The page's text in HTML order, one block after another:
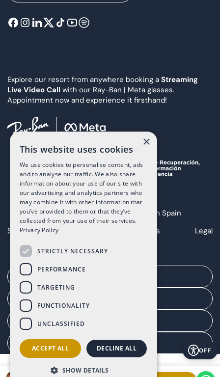
Explore our resort from anywhere booking a Streaming
Live Video Call with our Ray-Ban | Meta glasses.
Appointment now and experience it firsthand!
Copyright 2025 The Art of Living in Spain
Sitemap
Cookies Legal
Manage consent
OFF
×
This website uses cookies
We use cookies to personalise content, ads
and to analyse our traffic. We also share
information about your use of our site with
our advertising and analytics partners who
may combine it with other information that
you’ve provided to them or that they’ve
collected from your use of their services.
Privacy Policy
STRICTLY NECESSARY
PERFORMANCE
TARGETING
FUNCTIONALITY
UNCLASSIFIED
ACCEPT ALL DECLINE ALL
SHOW DETAILS